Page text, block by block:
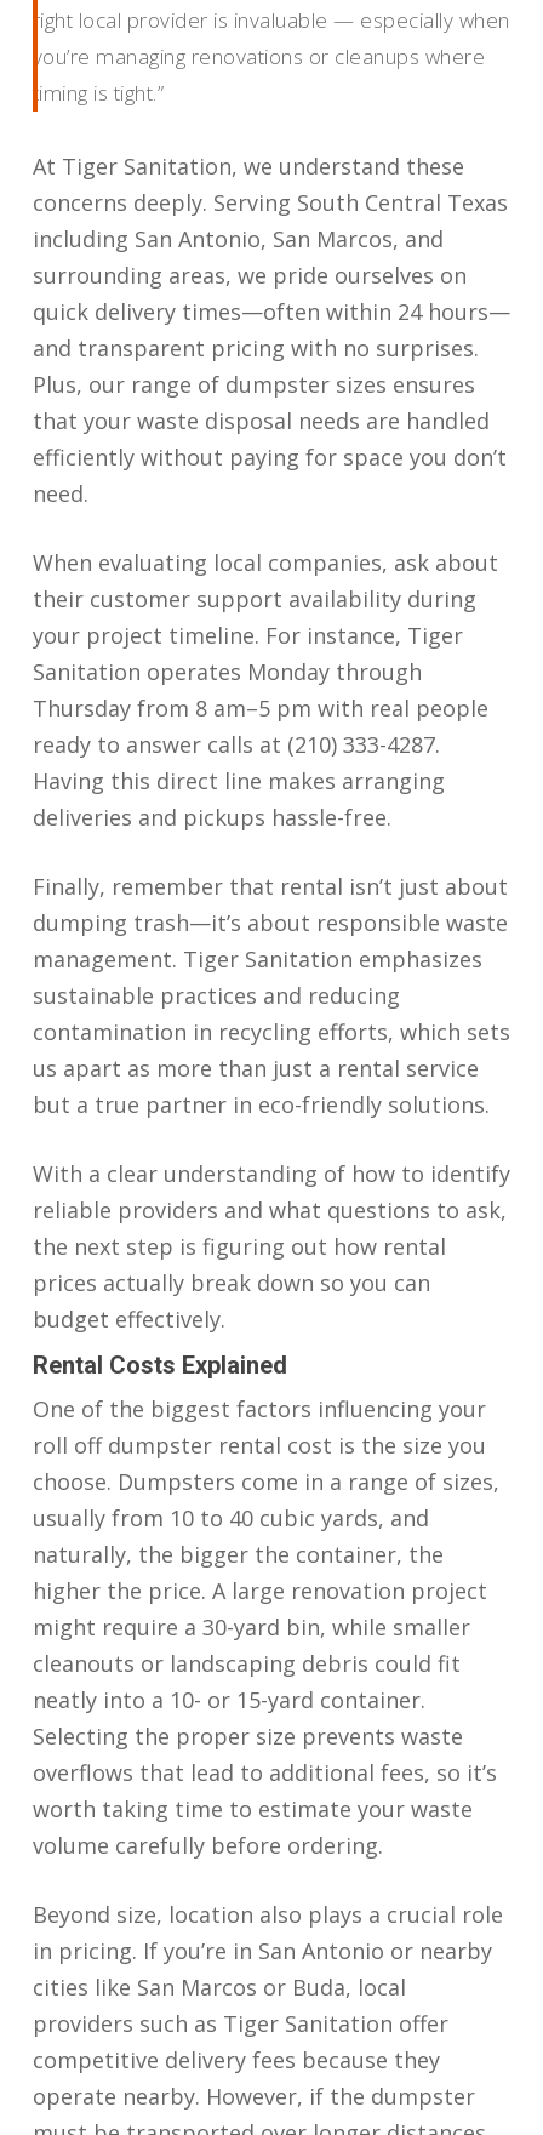
right local provider is invaluable — especially when
you’re managing renovations or cleanups where
timing is tight.”
At Tiger Sanitation, we understand these
concerns deeply. Serving South Central Texas
including San Antonio, San Marcos, and
surrounding areas, we pride ourselves on
quick delivery times—often within 24 hours—
and transparent pricing with no surprises.
Plus, our range of dumpster sizes ensures
that your waste disposal needs are handled
efficiently without paying for space you don’t
need.
When evaluating local companies, ask about
their customer support availability during
your project timeline. For instance, Tiger
Sanitation operates Monday through
Thursday from 8 am–5 pm with real people
ready to answer calls at (210) 333-4287.
Having this direct line makes arranging
deliveries and pickups hassle-free.
Finally, remember that rental isn’t just about
dumping trash—it’s about responsible waste
management. Tiger Sanitation emphasizes
sustainable practices and reducing
contamination in recycling efforts, which sets
us apart as more than just a rental service
but a true partner in eco-friendly solutions.
With a clear understanding of how to identify
reliable providers and what questions to ask,
the next step is figuring out how rental
prices actually break down so you can
budget effectively.
Rental Costs Explained
One of the biggest factors influencing your
roll off dumpster rental cost is the size you
choose. Dumpsters come in a range of sizes,
usually from 10 to 40 cubic yards, and
naturally, the bigger the container, the
higher the price. A large renovation project
might require a 30-yard bin, while smaller
cleanouts or landscaping debris could fit
neatly into a 10- or 15-yard container.
Selecting the proper size prevents waste
overflows that lead to additional fees, so it’s
worth taking time to estimate your waste
volume carefully before ordering.
Beyond size, location also plays a crucial role
in pricing. If you’re in San Antonio or nearby
cities like San Marcos or Buda, local
providers such as Tiger Sanitation offer
competitive delivery fees because they
operate nearby. However, if the dumpster